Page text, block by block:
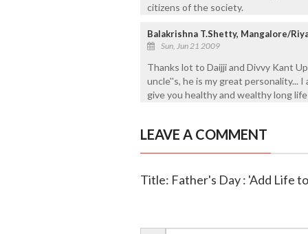
citizens of the society.
Balakrishna T.Shetty, Mangalore/
Sun, Jun 21 2009
Thanks lot to Daijji and Divvy Kant
uncle''s, he is my great personality...
give you healthy and wealthy long life
LEAVE A COMMENT
Title: Father's Day : 'Add Life